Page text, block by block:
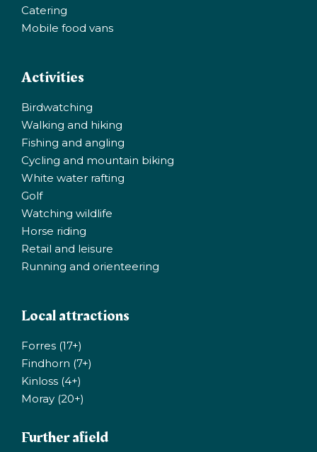
Catering
Mobile food vans
Activities
Birdwatching
Walking and hiking
Fishing and angling
Cycling and mountain biking
White water rafting
Golf
Watching wildlife
Horse riding
Retail and leisure
Running and orienteering
Local attractions
Forres (17+)
Findhorn (7+)
Kinloss (4+)
Moray (20+)
Further afield